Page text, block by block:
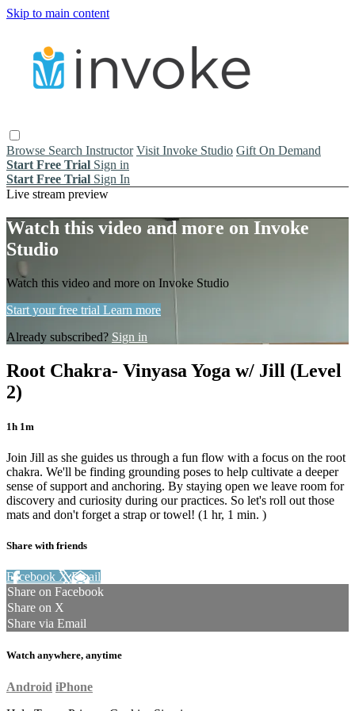
Skip to main content
Browse Search Instructor Visit Invoke Studio Gift On Demand
Start Free Trial Sign in
Start Free Trial Sign In
Live stream preview
Watch this video and more on Invoke
Studio
Watch this video and more on Invoke Studio
Start your free trial Learn more
Already subscribed? Sign in
Root Chakra- Vinyasa Yoga w/ Jill (Level
2)
1h 1m
Join Jill as she guides us through a fun flow with a focus on the root
chakra. We'll be finding grounding poses to help cultivate a deeper
sense of support and anchoring. By staying open we leave room for
discovery and curiosity during our practices. So let's roll out those
mats and don't forget a strap or towel! (1 hr, 1 min. )
Share with friends
Facebook XEmail
Share on Facebook
Share on X
Share via Email
Watch anywhere, anytime
Android iPhone